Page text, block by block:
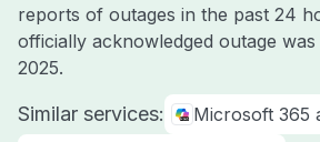
reports of outages in the past 24
officially acknowledged outage was
2025.
Similar services:
Microsoft 365